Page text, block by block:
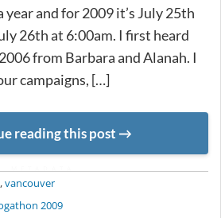
year and for 2009 it’s July 25th
26th at 6:00am. I first heard
from Barbara and Alanah. I
campaigns, […]
reading this post
,vancouver
2009